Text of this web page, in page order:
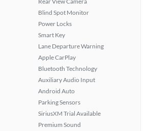
Blind Spot Monitor
Power Locks
Smart Key
Lane Departure Warning
Apple CarPlay
Bluetooth Technology
Auxiliary Audio Input
Android Auto
Parking Sensors
SiriusXM Trial Available
Premium Sound